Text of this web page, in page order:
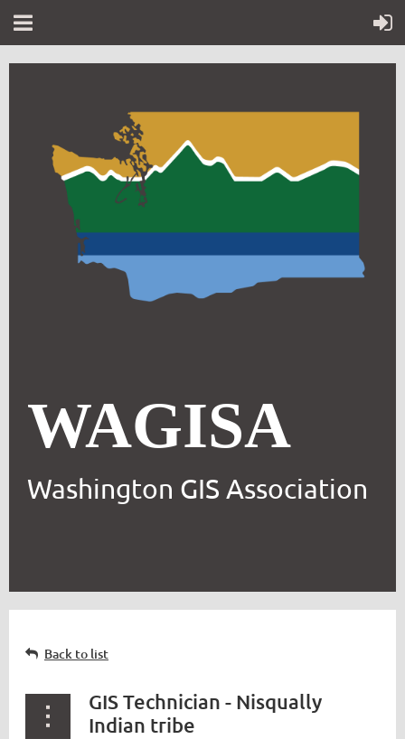
WAGISA
Washington GIS Association
Back to list
GIS Technician - Nisqually
Indian tribe